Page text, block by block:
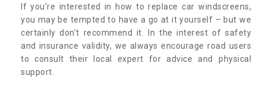
If you’re interested in how to replace car windscreens,
you may be tempted to have a go at it yourself – but we
certainly don’t recommend it. In the interest of safety
and insurance validity, we always encourage road users
to consult their local expert for advice and physical
support.